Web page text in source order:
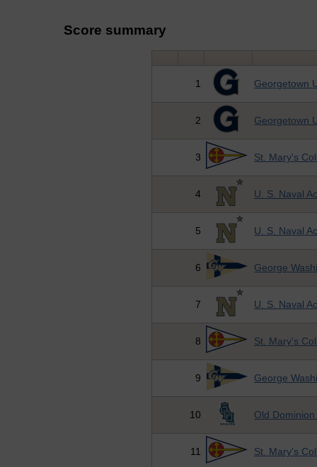
Score summary
1 Georgetown
2 Georgetown
3 St. Mary's
4 U. S. Naval
5 U. S. Naval
6 George
7 U. S. Naval
8 St. Mary's
9 George
10 Old
11 St. Mary's